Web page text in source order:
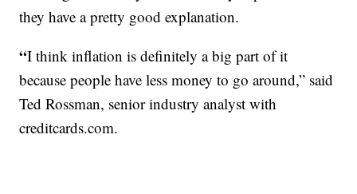
they have a pretty good explanation.
“I think inflation is definitely a big part of it
because people have less money to go around,” said
Ted Rossman, senior industry analyst with
creditcards.com.